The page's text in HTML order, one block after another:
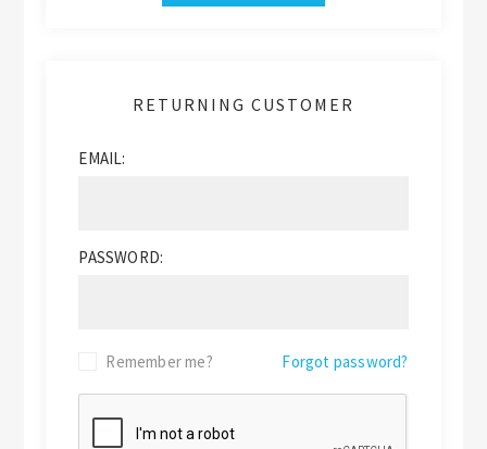
RETURNING CUSTOMER
EMAIL:
PASSWORD:
Remember me? Forgot password?